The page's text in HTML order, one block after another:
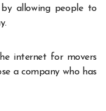
allowing people to
internet for movers
a company who has